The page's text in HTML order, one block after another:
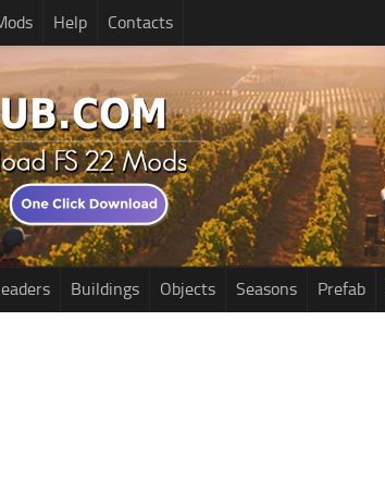
Help Contacts
Buildings Objects Seasons Prefab